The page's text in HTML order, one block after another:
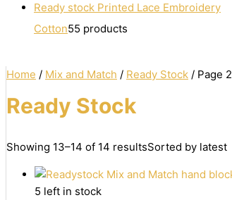
Ready stock Printed Lace Embroidery
Cotton55 products
Home / Mix and Match / Ready Stock / Page 2
Ready Stock
Showing 13–14 of 14 resultsSorted by latest
5 left in stock